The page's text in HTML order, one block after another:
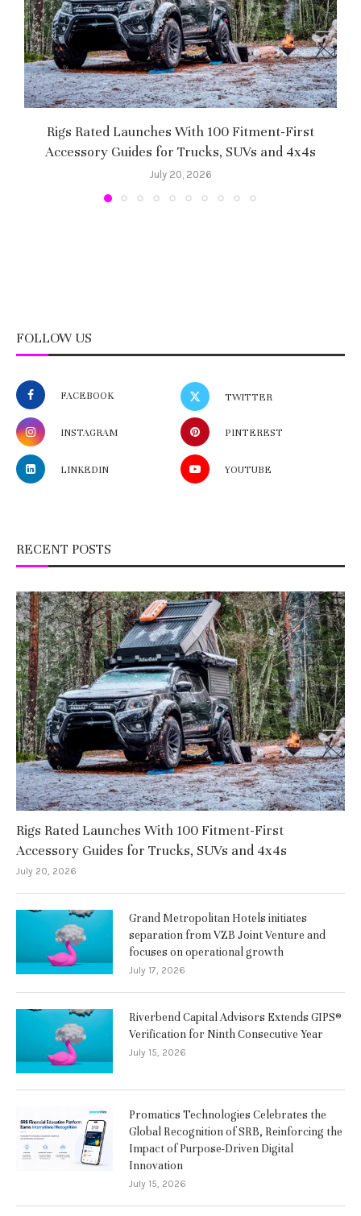
Rigs Rated Launches With 100 Fitment-First
Accessory Guides for Trucks, SUVs and 4x4s
July 20, 2026
FOLLOW US
FACEBOOK TWITTER
INSTAGRAM PINTEREST
LINKEDIN YOUTUBE
RECENT POSTS
Rigs Rated Launches With 100 Fitment-First
Accessory Guides for Trucks, SUVs and 4x4s
July 20, 2026
Grand Metropolitan Hotels initiates
separation from VZB Joint Venture and
focuses on operational growth
July 17, 2026
Riverbend Capital Advisors Extends GIPS®
Verification for Ninth Consecutive Year
July 15, 2026
Promatics Technologies Celebrates the
Global Recognition of SRB, Reinforcing the
Impact of Purpose-Driven Digital
Innovation
July 15, 2026